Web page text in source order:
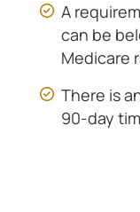
A
can be
Medicare
There is
90-day